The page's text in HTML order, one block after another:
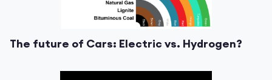
The future of Cars: Electric vs. Hydrogen?